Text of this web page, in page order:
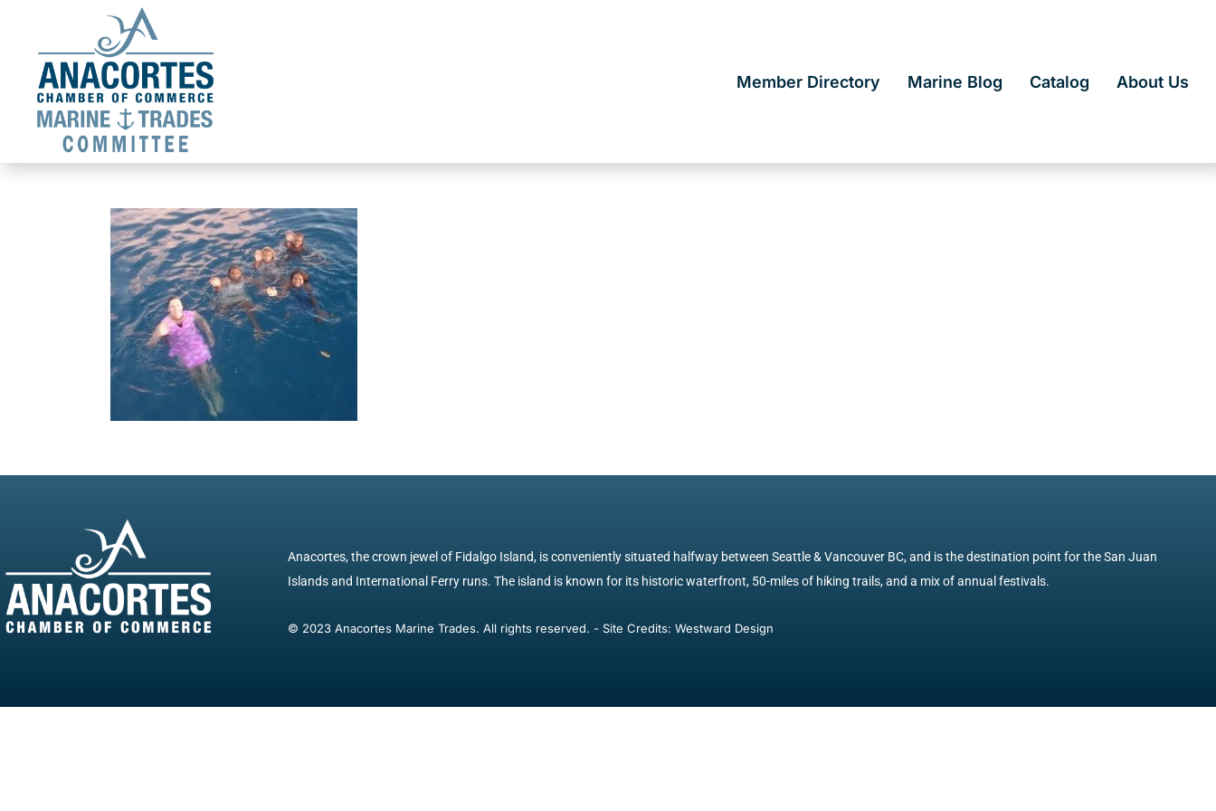
Member Directory Marine Blog Catalog About Us
Anacortes, the crown jewel of Fidalgo Island, is conveniently situated halfway between Seattle & Vancouver BC, and is the destination point for the San Juan
Islands and International Ferry runs. The island is known for its historic waterfront, 50-miles of hiking trails, and a mix of annual festivals.
© 2023 Anacortes Marine Trades. All rights reserved. - Site Credits: Westward Design